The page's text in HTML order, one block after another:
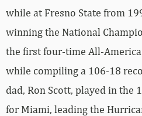
while at Fresno State from
winning the National
the first four-time All-
while compiling a 106-18
dad, Ron Scott, played in the
for Miami, leading the